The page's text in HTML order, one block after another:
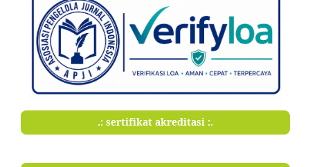
.: sertifikat akreditasi :.